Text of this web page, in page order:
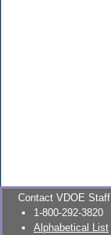
Contact VDOE Staff
1-800-292-3820
Alphabetical List